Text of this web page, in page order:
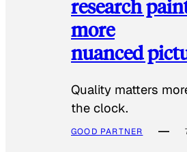
research
more
nuanced
Quality matters
the clock.
GOOD PARTNER